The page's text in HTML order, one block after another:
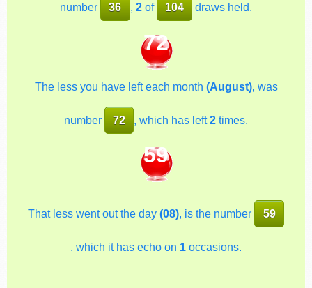
number 36 , 2of 104 draws held.
72
The less you have left each month (August), was
number 72 , which has left2 times.
59
That less went out the day(08), is the number 59
, which it has echo on 1 occasions.